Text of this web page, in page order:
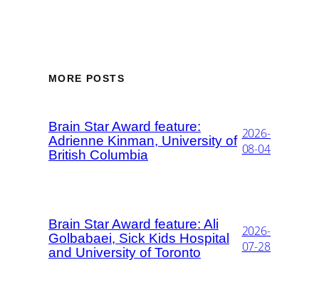
MORE POSTS
Brain Star Award feature:
Adrienne Kinman, University of
British Columbia
2026-
08-04
Brain Star Award feature: Ali
Golbabaei, Sick Kids Hospital
and University of Toronto
2026-
07-28